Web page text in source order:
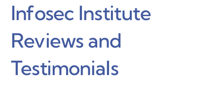
Infosec Institute
Reviews and
Testimonials